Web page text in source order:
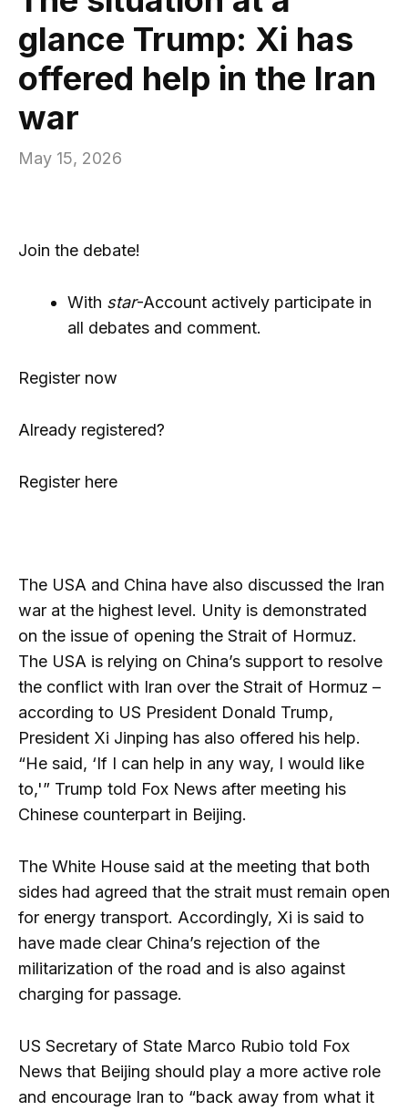
glance Trump: Xi has
offered help in the Iran
war
May 15, 2026
Join the debate!
With star-Account actively participate in
all debates and comment.
Register now
Already registered?
Register here
The USA and China have also discussed the Iran
war at the highest level. Unity is demonstrated
on the issue of opening the Strait of Hormuz.
The USA is relying on China’s support to resolve
the conflict with Iran over the Strait of Hormuz –
according to US President Donald Trump,
President Xi Jinping has also offered his help.
“He said, ‘If I can help in any way, I would like
to,'” Trump told Fox News after meeting his
Chinese counterpart in Beijing.
The White House said at the meeting that both
sides had agreed that the strait must remain open
for energy transport. Accordingly, Xi is said to
have made clear China’s rejection of the
militarization of the road and is also against
charging for passage.
US Secretary of State Marco Rubio told Fox
News that Beijing should play a more active role
and encourage Iran to “back away from what it